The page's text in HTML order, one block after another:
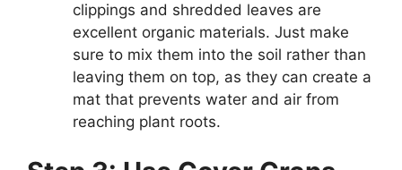
clippings and shredded leaves are
excellent organic materials. Just make
sure to mix them into the soil rather than
leaving them on top, as they can create a
mat that prevents water and air from
reaching plant roots.